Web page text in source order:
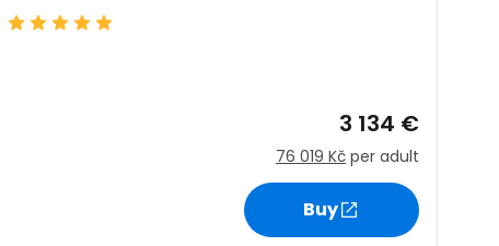
3 134 €
76 019 Kč per adult
Buy